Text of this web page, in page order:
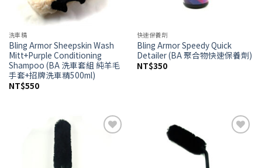
洗車精
Bling Armor Sheepskin Wash
Mitt+Purple Conditioning
Shampoo (BA 洗車套組 純羊毛
手套+招牌洗車精500ml)
NT$550
快速保養劑
Bling Armor Speedy Quick
Detailer (BA 聚合物快速保養劑)
NT$350